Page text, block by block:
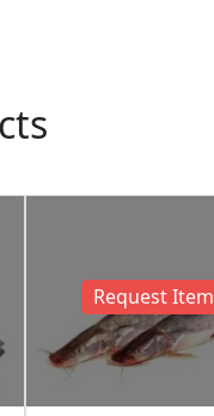
Request Item